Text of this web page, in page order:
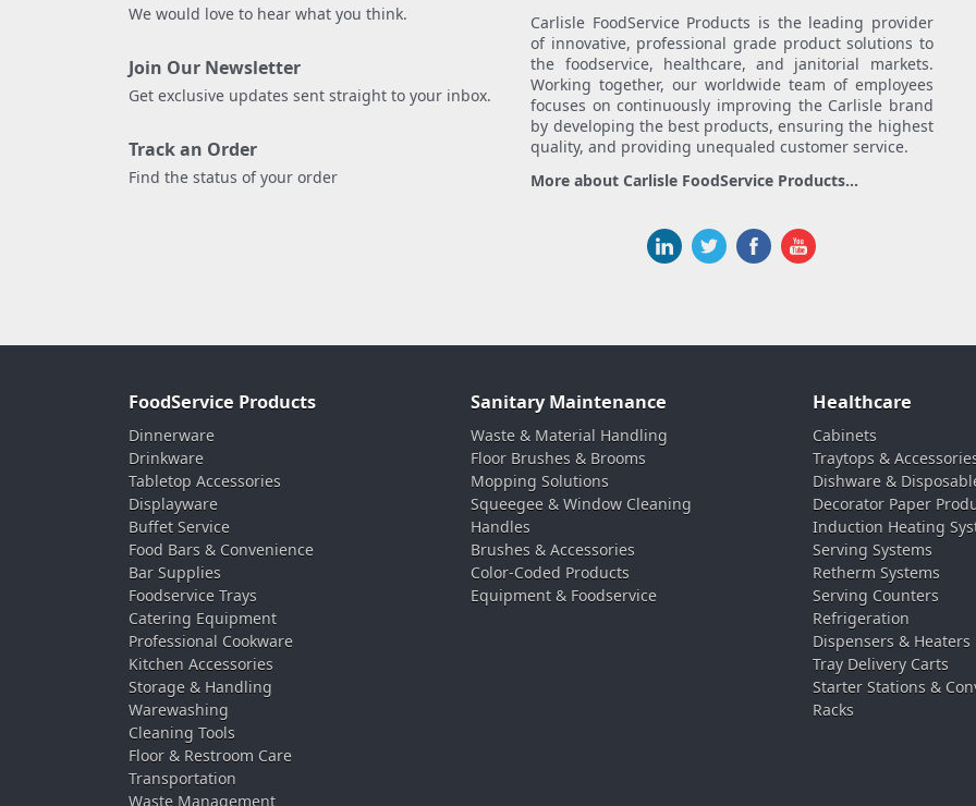
We would love to hear what you think.
Join Our Newsletter
Get exclusive updates sent straight to your inbox.
Track an Order
Find the status of your order
Carlisle FoodService Products is the leading provider
of innovative, professional grade product solutions to
the foodservice, healthcare, and janitorial markets.
Working together, our worldwide team of employees
focuses on continuously improving the Carlisle brand
by developing the best products, ensuring the highest
quality, and providing unequaled customer service.
More about Carlisle FoodService Products...
FoodService Products
Dinnerware
Drinkware
Tabletop Accessories
Displayware
Buffet Service
Food Bars & Convenience
Bar Supplies
Foodservice Trays
Catering Equipment
Professional Cookware
Kitchen Accessories
Storage & Handling
Warewashing
Cleaning Tools
Floor & Restroom Care
Transportation
Waste Management
Sanitary Maintenance
Waste & Material Handling
Floor Brushes & Brooms
Mopping Solutions
Squeegee & Window Cleaning
Handles
Brushes & Accessories
Color-Coded Products
Equipment & Foodservice
Healthcare
Cabinets
Traytops &
Dishware &
Decorator Paper
Induction Heating
Serving Systems
Retherm Systems
Serving Counters
Refrigeration
Dispensers & Heaters
Tray Delivery Carts
Starter Stations &
Racks